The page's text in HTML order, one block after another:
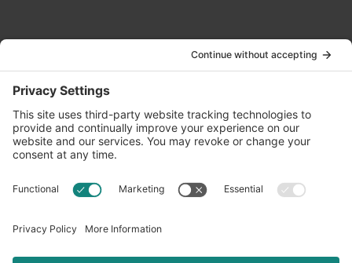
info@oldwayspt.org
617-421-5500
266 Beacon Street, Ste 1
Boston, MA 02116